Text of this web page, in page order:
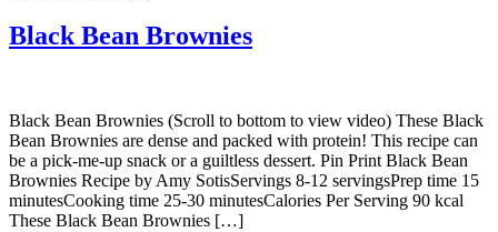
Black Bean Brownies
Black Bean Brownies (Scroll to bottom to view video) These Black
Bean Brownies are dense and packed with protein! This recipe can
be a pick-me-up snack or a guiltless dessert. Pin Print Black Bean
Brownies Recipe by Amy SotisServings 8-12 servingsPrep time 15
minutesCooking time 25-30 minutesCalories Per Serving 90 kcal
These Black Bean Brownies […]